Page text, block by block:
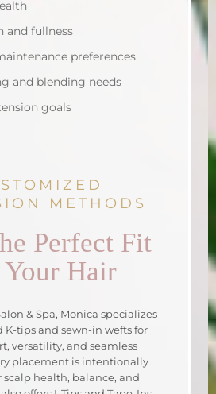
and fullness
preferences
and blending needs
goals
METHODS
Perfect Fit
Your Hair
& Spa, Monica specializes
K-tips and sewn-in wefts for
versatility, and seamless
placement is intentionally
scalp health, balance, and